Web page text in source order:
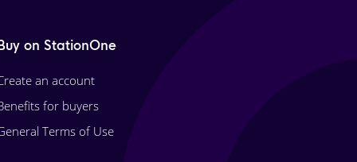
Buy on StationOne
an account
for buyers
Terms of Use